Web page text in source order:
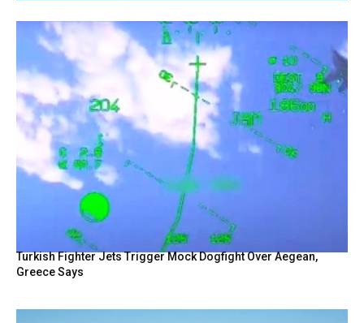
Turkish Fighter Jets Trigger Mock Dogfight Over Aegean,
Greece Says